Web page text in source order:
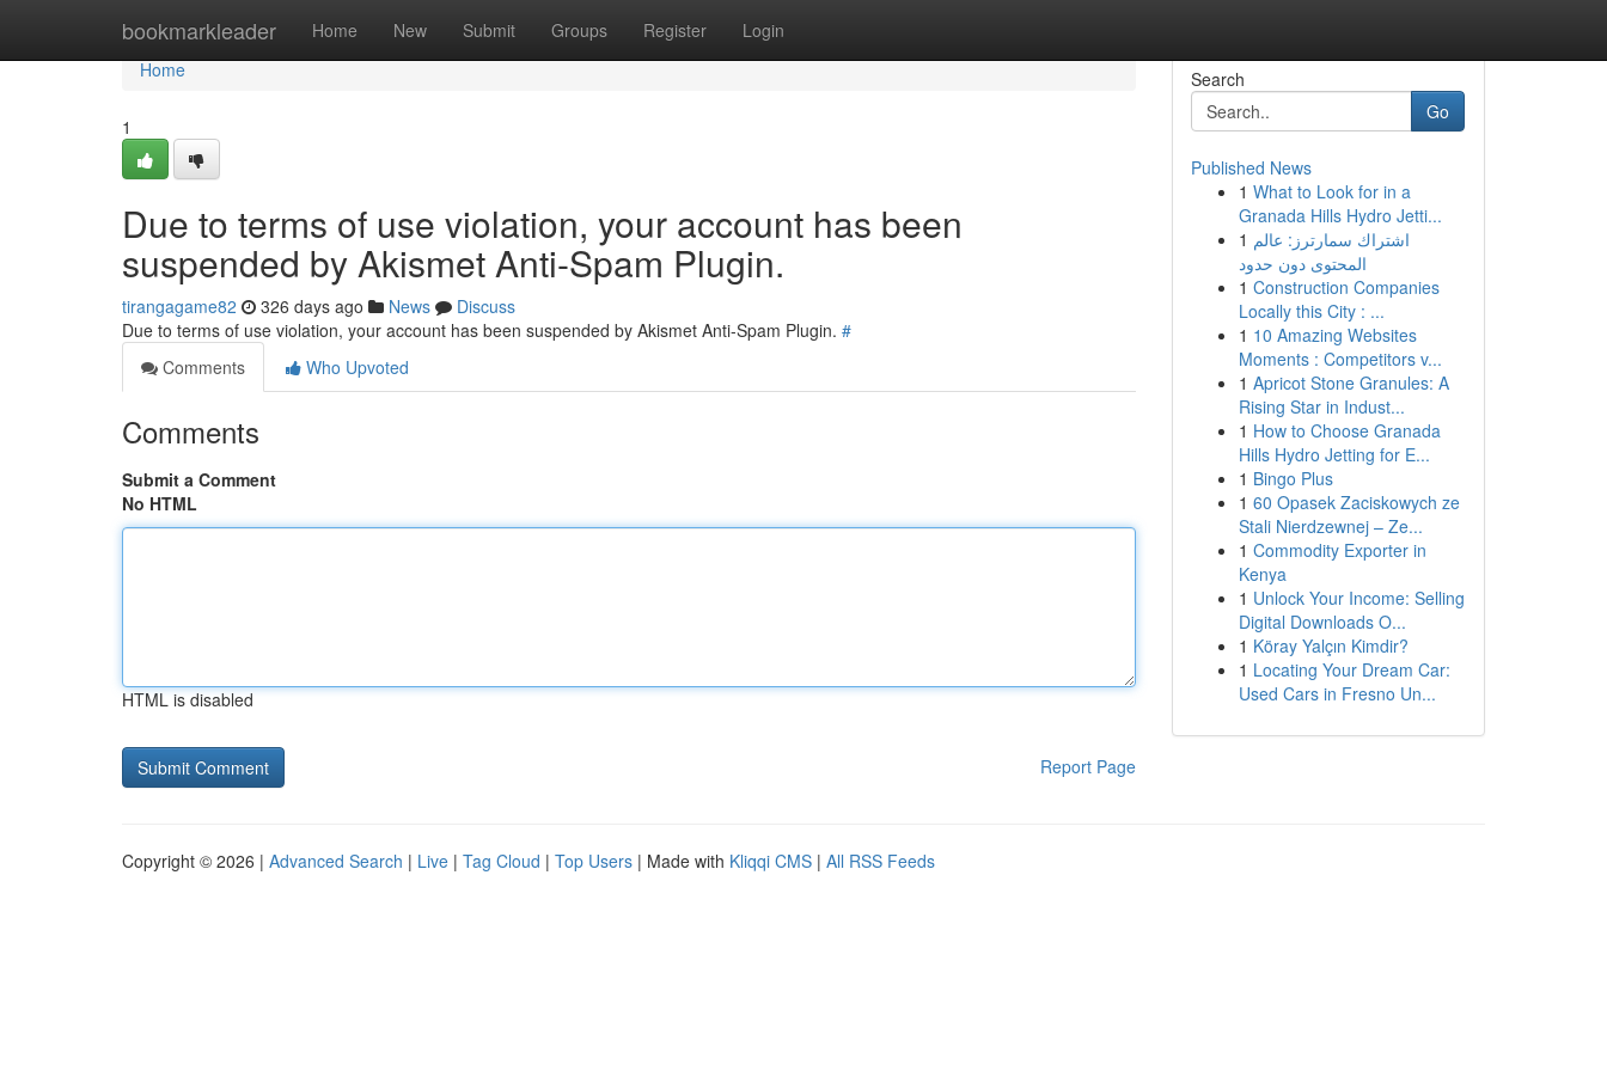
bookmarkleader Home New Submit Groups Register Login
Home
Home
1
Due to terms of use violation, your account has been
suspended by Akismet Anti-Spam Plugin.
tirangagame82 326 days ago News
Discuss
Due to terms of use violation, your account has been suspended by Akismet Anti-Spam Plugin. #
Comments
Who Upvoted
Comments
Submit a Comment
No HTML
HTML is disabled
Report Page
Search
Go
Published News
1 What to Look for in a
Granada Hills Hydro Jetti...
1 اشتراك سمارترز: عالم
المحتوى دون حدود
1 Construction Companies
Locally this City : ...
1 10 Amazing Websites
Moments : Competitors v...
1 Apricot Stone Granules: A
Rising Star in Indust...
1 How to Choose Granada
Hills Hydro Jetting for E...
1 Bingo Plus
1 60 Opasek Zaciskowych ze
Stali Nierdzewnej – Ze...
1 Commodity Exporter in
Kenya
1 Unlock Your Income: Selling
Digital Downloads O...
1 Köray Yalçın Kimdir?
1 Locating Your Dream Car:
Used Cars in Fresno Un...
Copyright © 2026 | Advanced Search | Live | Tag Cloud | Top Users | Made with Kliqqi CMS | All RSS Feeds